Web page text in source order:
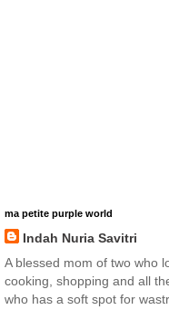
ma petite purple world
Indah Nuria Savitri
A blessed mom of two who
cooking, shopping and all
who has a soft spot for